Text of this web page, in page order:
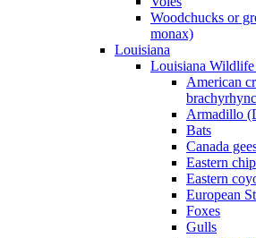
Woodchucks or
monax)
Louisiana
Louisiana Wildlife
American
Armadillo
Bats
Canada
Eastern
Eastern
European
Foxes
Gulls